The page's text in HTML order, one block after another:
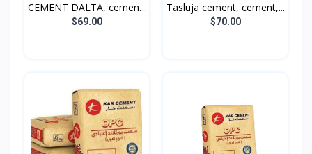
CEMENT DALTA, cement,
5...
$69.00
Tasluja cement, cement,...
$70.00